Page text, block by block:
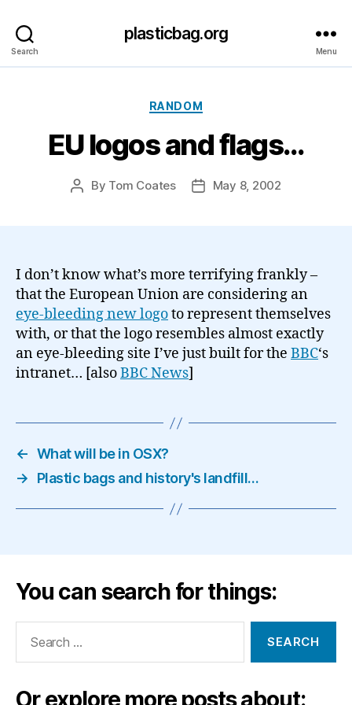
Search
plasticbag.org
Menu
Categories
RANDOM
EU logos and flags…
Post
By Tom Coates
PostMay 8, 2002
I don’t know what’s more terrifying frankly –
that the European Union are considering an
eye-bleeding new logoto represent themselves
with, or that the logo resembles almost exactly
an eye-bleeding site I’ve just built for the BBC‘s
intranet… [alsoBBC News]
← What will be in OSX?
→
Plastic bags and history's landfill…
You can search for things:
Or explore more posts about: